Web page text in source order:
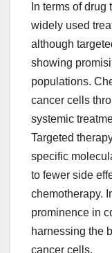
In terms of
widely used
although
showing
populations.
cancer cells
systemic
Targeted
specific
to fewer side
chemotherapy.
prominence in
harnessing the
cancer cells.